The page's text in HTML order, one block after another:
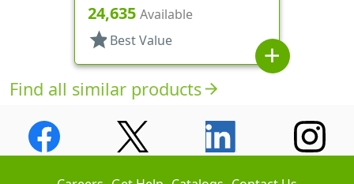
.120" Orf
24,635 Available
star Best Value
add
Find all similar productsarrow_forward